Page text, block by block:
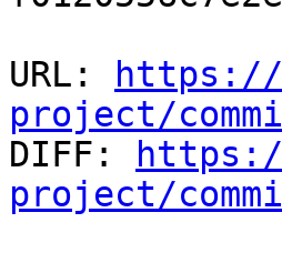
URL:
https://
project/
DIFF:
project/